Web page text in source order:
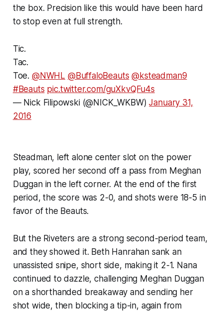
the box. Precision like this would have been hard
to stop even at full strength.
Tic.
Tac.
Toe. @NWHL @BuffaloBeauts @ksteadman9
#Beauts pic.twitter.com/guXkvQFu4s
— Nick Filipowski (@NICK_WKBW)January 31,
2016
Steadman, left alone center slot on the power
play, scored her second off a pass from Meghan
Duggan in the left corner. At the end of the first
period, the score was 2-0, and shots were 18-5 in
favor of the Beauts.
But the Riveters are a strong second-period team,
and they showed it. Beth Hanrahan sank an
unassisted snipe, short side, making it 2-1. Nana
continued to dazzle, challenging Meghan Duggan
on a shorthanded breakaway and sending her
shot wide, then blocking a tip-in, again from